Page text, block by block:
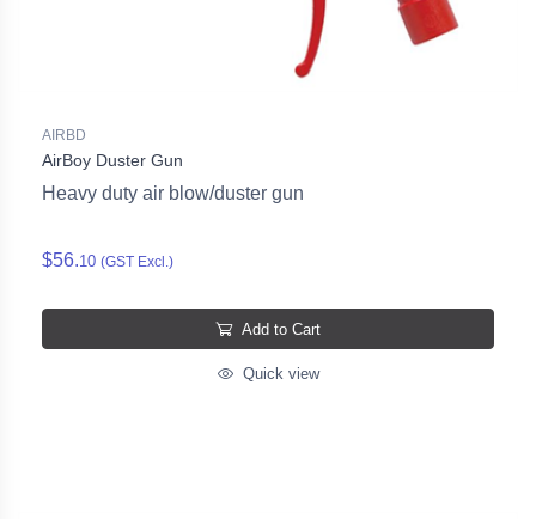
AIRBD
AirBoy Duster Gun
Heavy duty air blow/duster gun
$56.10 (GST Excl.)
Add to Cart
Quick view